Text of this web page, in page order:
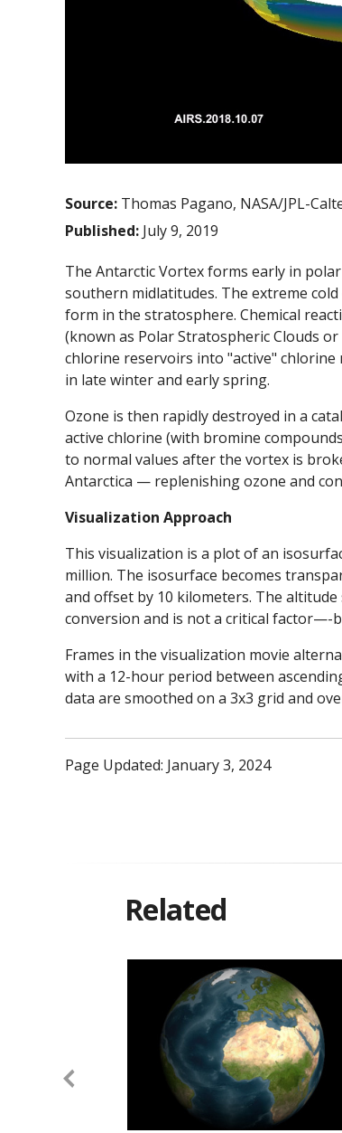
Source: Thomas Pagano, NASA/JPL-
Published: July 9, 2019
The Antarctic Vortex forms early in
southern midlatitudes. The extreme
form in the stratosphere. Chemical
(known as Polar Stratospheric Clouds
chlorine reservoirs into "active"
in late winter and early spring.
Ozone is then rapidly destroyed in a
active chlorine (with bromine
to normal values after the vortex is
Antarctica — replenishing ozone and
Visualization Approach
This visualization is a plot of an
million. The isosurface becomes
and offset by 10 kilometers. The
conversion and is not a critical factor—-
Frames in the visualization movie
with a 12-hour period between
data are smoothed on a 3x3 grid and
Page Updated: January 3, 2024
Related